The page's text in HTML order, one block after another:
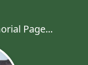
Page...